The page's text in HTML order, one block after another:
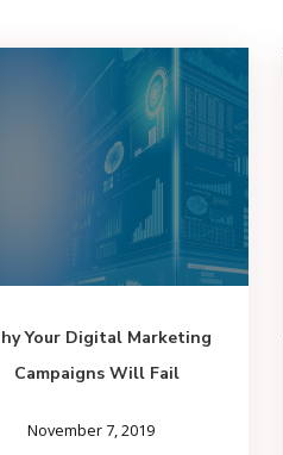
Your Digital Marketing
Campaigns Will Fail
November 7, 2019